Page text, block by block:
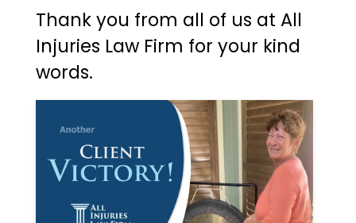
Thank you from all of us at All
Injuries Law Firm for your kind
words.